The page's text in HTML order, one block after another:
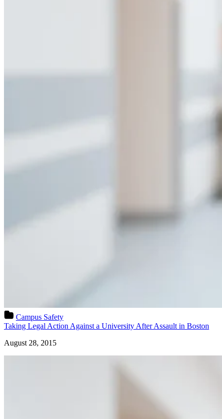
Campus Safety
Taking Legal Action Against a University After Assault in Boston
August 28, 2015